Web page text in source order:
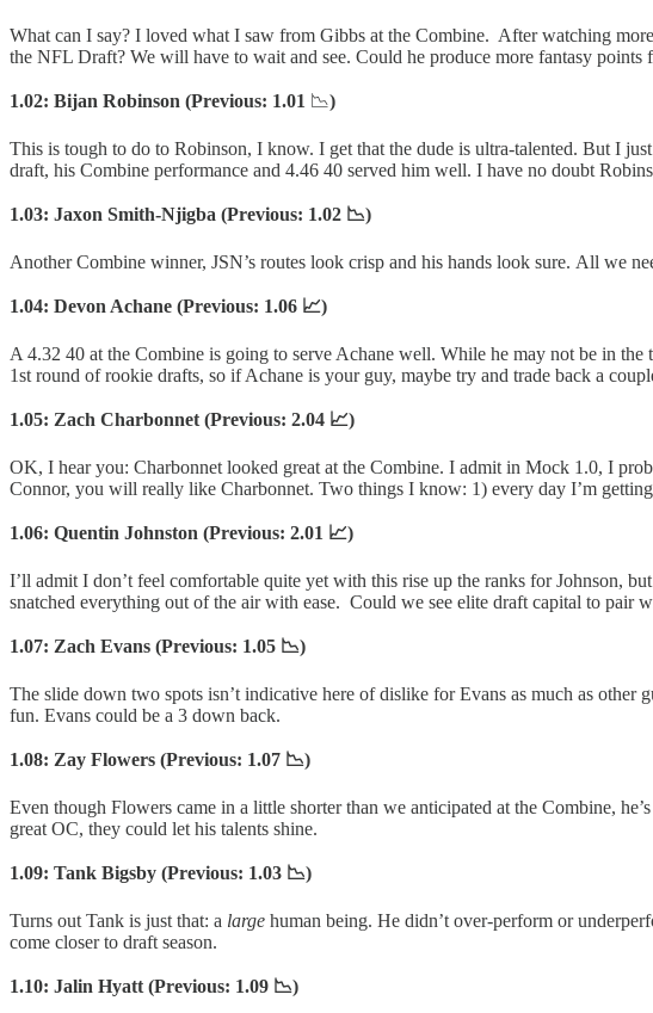
What can I say? I loved what I saw from Gibbs at the Combine. After watching
the NFL Draft? We will have to wait and see. Could he produce more fantasy
1.02: Bijan Robinson (Previous: 1.01 📉)
This is tough to do to Robinson, I know. I get that the dude is ultra-talented. But I
draft, his Combine performance and 4.46 40 served him well. I have no doubt
1.03: Jaxon Smith-Njigba (Previous: 1.02 📉)
Another Combine winner, JSN’s routes look crisp and his hands look sure. All we
1.04: Devon Achane (Previous: 1.06 📈)
A 4.32 40 at the Combine is going to serve Achane well. While he may not be in
1st round of rookie drafts, so if Achane is your guy, maybe try and trade back a
1.05: Zach Charbonnet (Previous: 2.04 📈)
OK, I hear you: Charbonnet looked great at the Combine. I admit in Mock 1.0, I
Connor, you will really like Charbonnet. Two things I know: 1) every day I’m
1.06: Quentin Johnston (Previous: 2.01 📈)
I’ll admit I don’t feel comfortable quite yet with this rise up the ranks for Johnson,
snatched everything out of the air with ease. Could we see elite draft capital to
1.07: Zach Evans (Previous: 1.05 📉)
The slide down two spots isn’t indicative here of dislike for Evans as much as
fun. Evans could be a 3 down back.
1.08: Zay Flowers (Previous: 1.07 📉)
Even though Flowers came in a little shorter than we anticipated at the Combine,
great OC, they could let his talents shine.
1.09: Tank Bigsby (Previous: 1.03 📉)
Turns out Tank is just that: a large human being. He didn’t over-perform or
come closer to draft season.
1.10: Jalin Hyatt (Previous: 1.09 📉)